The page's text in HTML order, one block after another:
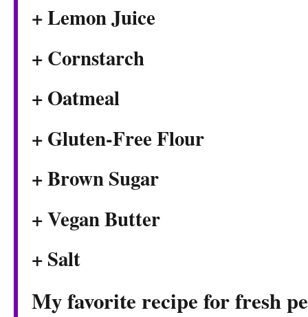
+ Lemon Juice
+ Cornstarch
+ Oatmeal
+ Gluten-Free Flour
+ Brown Sugar
+ Vegan Butter
+ Salt
My favorite recipe for fresh